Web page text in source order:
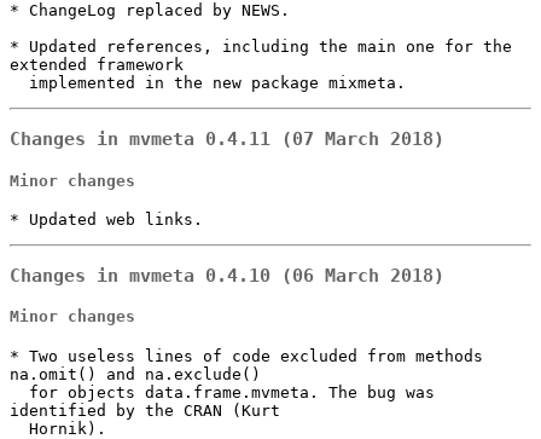
* ChangeLog replaced by NEWS.
* Updated references, including the main one for the
extended framework
  implemented in the new package mixmeta.
Changes in mvmeta 0.4.11 (07 March 2018)
Minor changes
* Updated web links.
Changes in mvmeta 0.4.10 (06 March 2018)
Minor changes
* Two useless lines of code excluded from methods
na.omit() and na.exclude()
identified by the CRAN (Kurt
  Hornik).